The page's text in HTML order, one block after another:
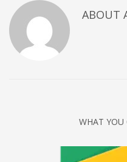
Entries feed
Comments feed
WordPress.org
Review your order.
ABOUT
WHAT YOU